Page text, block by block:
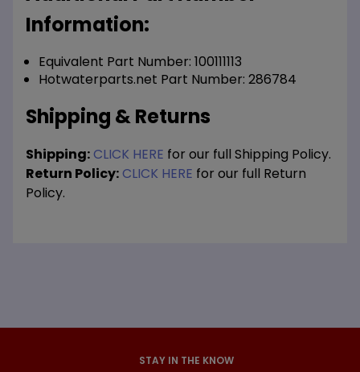
Information:
Equivalent Part Number: 100111113
Hotwaterparts.net Part Number: 286784
Shipping & Returns
Shipping:CLICK HERE for our full Shipping Policy.
Return Policy:CLICK HERE for our full Return
Policy.
STAY IN THE KNOW